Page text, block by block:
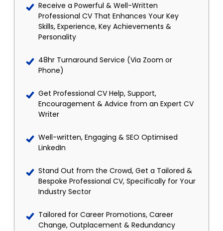
Receive a Powerful & Well-Written
Professional CV That Enhances Your Key
Skills, Experience, Key Achievements &
Personality
48hr Turnaround Service (Via Zoom or
Phone)
Get Professional CV Help, Support,
Encouragement & Advice from an Expert CV
Writer
Well-written, Engaging & SEO Optimised
LinkedIn
Stand Out from the Crowd, Get a Tailored &
Bespoke Professional CV, Specifically for Your
Industry Sector
Tailored for Career Promotions, Career
Change, Outplacement & Redundancy